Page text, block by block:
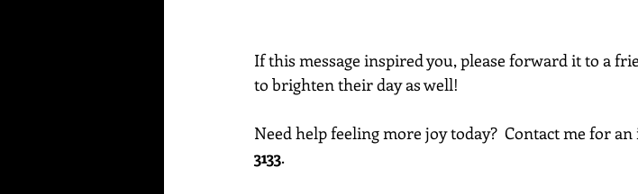
If this message inspired you, please forward it to a
to brighten their day as well!
Need help feeling more joy today?  Contact me for
3133.